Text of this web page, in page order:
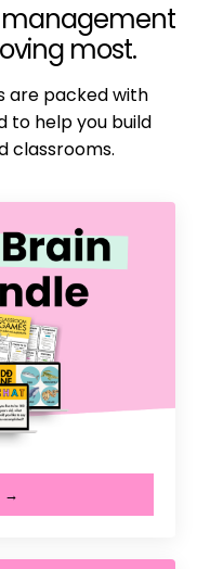
management
most.
are packed with
to help you build
classrooms.
→